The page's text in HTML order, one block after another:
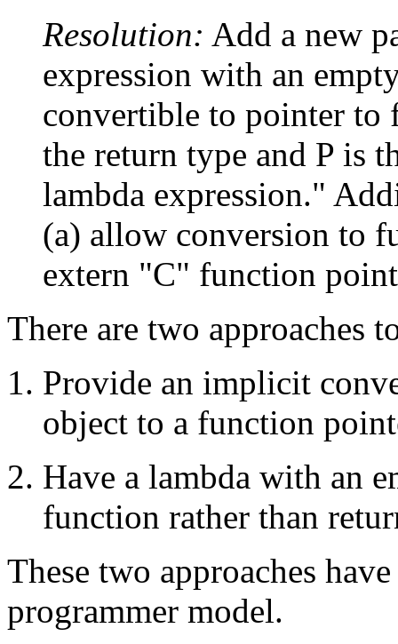
Resolution: Add a new
expression with an
convertible to pointer to
the return type and P is
lambda expression."
(a) allow conversion to
extern "C" function
There are two approaches
Provide an implicit
object to a function
Have a lambda with an
function rather than
These two approaches
programmer model.